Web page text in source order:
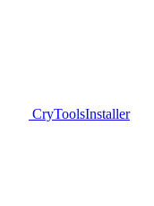
CryToolsInstaller